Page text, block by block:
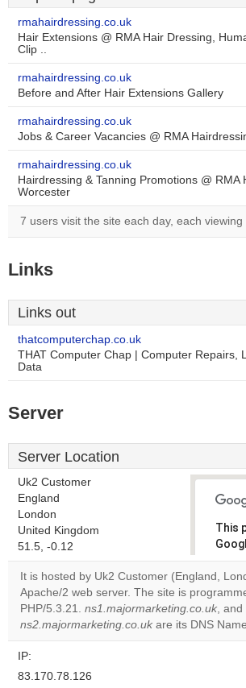
rmahairdressing.co.uk
Hair Extensions @ RMA Hair Dressing,
Clip ..
rmahairdressing.co.uk
Before and After Hair Extensions Gallery
rmahairdressing.co.uk
Jobs & Career Vacancies @ RMA
rmahairdressing.co.uk
Hairdressing & Tanning Promotions @ RMA
Worcester
7 users visit the site each day, each viewing
Links
Links out
thatcomputerchap.co.uk
THAT Computer Chap | Computer Repairs,
Data
Server
Server Location
Uk2 Customer
England
London
United Kingdom
51.5, -0.12
This
Do
own
It is hosted by Uk2 Customer (England,
Apache/2 web server. The site is
PHP/5.3.21. ns1.majormarketing.co.uk, and
ns2.majormarketing.co.uk are its DNS
IP:
83.170.78.126